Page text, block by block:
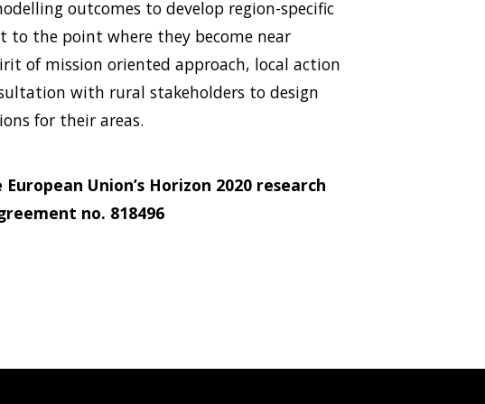
outcomes to develop region-specific
the point where they become near
of mission oriented approach, local action
with rural stakeholders to design
for their areas.
Union’s Horizon 2020 research
no. 818496